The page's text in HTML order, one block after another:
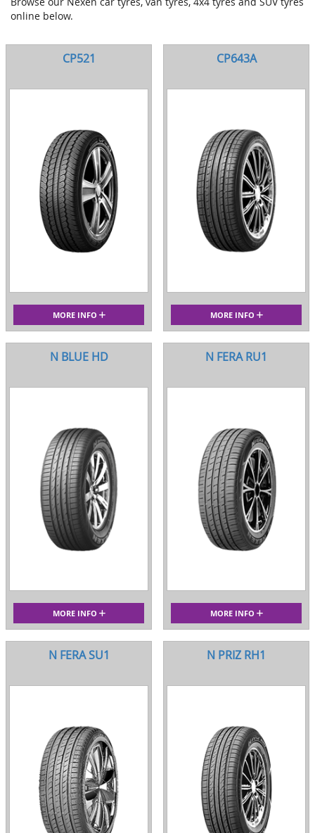
online below.
CP521
MORE INFO
CP643A
MORE INFO
N BLUE HD
MORE INFO
N FERA RU1
MORE INFO
N FERA SU1 N PRIZ RH1